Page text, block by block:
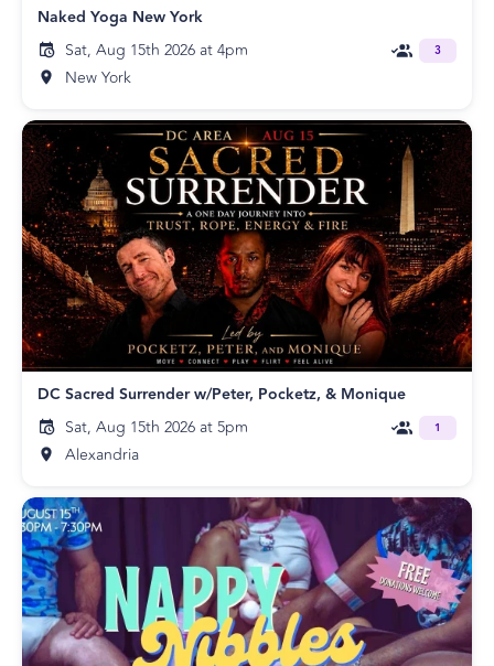
Naked Yoga New York
Sat, Aug 15th 2026 at 4pm
New York
3
DC Sacred Surrender w/Peter, Pocketz, & Monique
Sat, Aug 15th 2026 at 5pm
Alexandria
1